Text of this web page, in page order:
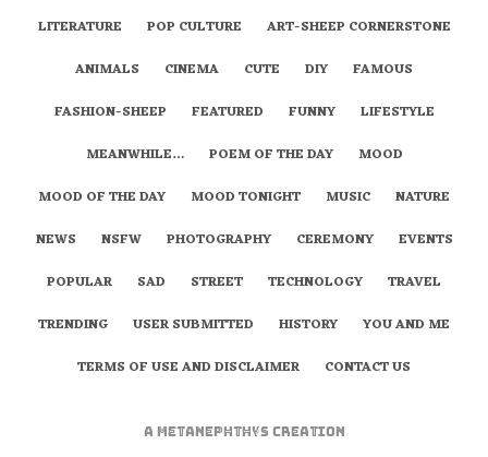
LITERATURE
POP CULTURE
ART-SHEEP CORNERSTONE
ANIMALS
CINEMA CUTE DIY
FAMOUS
FASHION-SHEEP
FEATURED FUNNY
LIFESTYLE
MEANWHILE…
POEM OF THE DAY
MOOD
MOOD OF THE DAY
MOOD TONIGHT MUSIC
NATURE
NEWS
NSFW PHOTOGRAPHY CEREMONY
EVENTS
POPULAR
SAD STREET TECHNOLOGY
TRAVEL
TRENDING
USER SUBMITTED HISTORY
YOU AND ME
TERMS OF USE AND DISCLAIMER
CONTACT US
A metaNEPHTHYS Creation